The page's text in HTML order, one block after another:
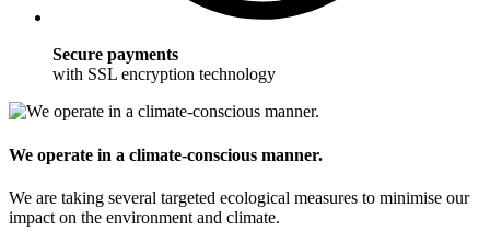
Secure payments
with SSL encryption technology
We operate in a climate-conscious manner.
We are taking several targeted ecological measures to minimise our
impact on the environment and climate.